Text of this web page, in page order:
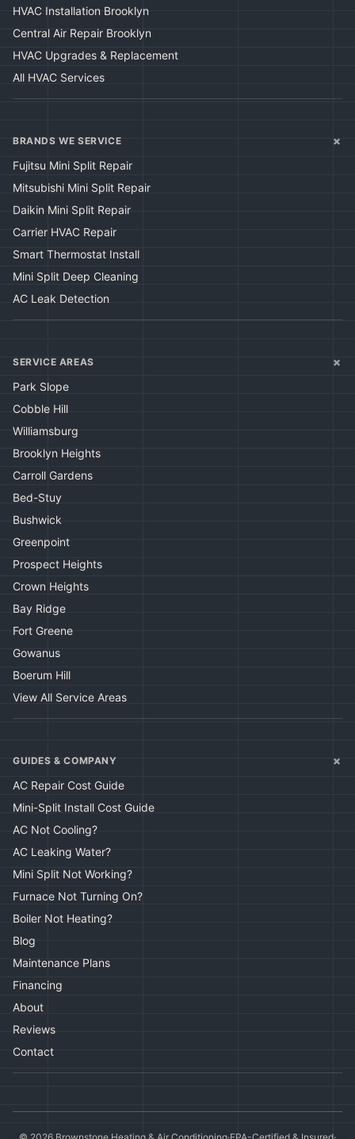
HVAC Installation Brooklyn
Central Air Repair Brooklyn
HVAC Upgrades & Replacement
All HVAC Services
BRANDS WE SERVICE +
Fujitsu Mini Split Repair
Mitsubishi Mini Split Repair
Daikin Mini Split Repair
Carrier HVAC Repair
Smart Thermostat Install
Mini Split Deep Cleaning
AC Leak Detection
SERVICE AREAS +
Park Slope
Cobble Hill
Williamsburg
Brooklyn Heights
Carroll Gardens
Bed-Stuy
Bushwick
Greenpoint
Prospect Heights
Crown Heights
Bay Ridge
Fort Greene
Gowanus
Boerum Hill
View All Service Areas
GUIDES & COMPANY +
AC Repair Cost Guide
Mini-Split Install Cost Guide
AC Not Cooling?
AC Leaking Water?
Mini Split Not Working?
Furnace Not Turning On?
Boiler Not Heating?
Blog
Maintenance Plans
Financing
About
Reviews
Contact